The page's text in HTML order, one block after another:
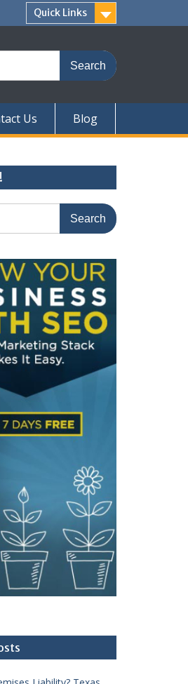
Quick Links
Us Blog